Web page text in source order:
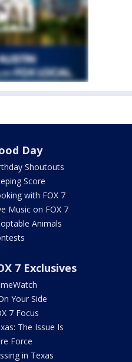
Day
Shoutouts
Score
with FOX 7
Music on FOX 7
Animals
7 Exclusives
Your Side
7 Focus
The Issue Is
Force
in Texas